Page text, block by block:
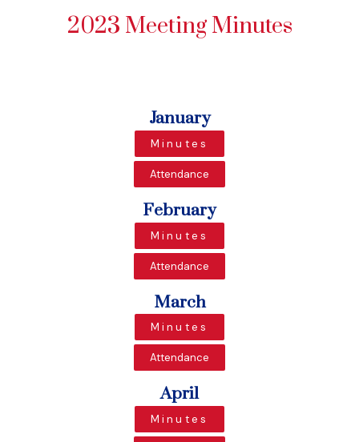
2023 Meeting Minutes
January
Minutes
Attendance
February
Minutes
Attendance
March
Minutes
Attendance
April
Minutes